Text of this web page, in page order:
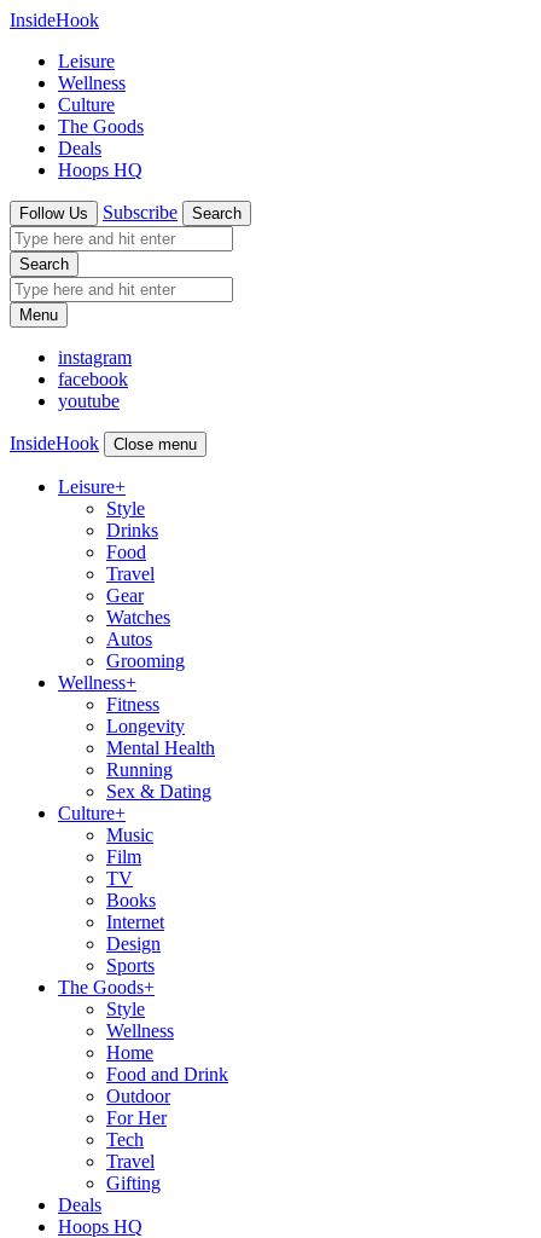
InsideHook
Leisure
Wellness
Culture
The Goods
Deals
Hoops HQ
Follow Us Subscribe Search
Search
Menu
instagram
facebook
youtube
InsideHook Close menu
Leisure+
Style
Drinks
Food
Travel
Gear
Watches
Autos
Grooming
Wellness+
Fitness
Longevity
Mental Health
Running
Sex & Dating
Culture+
Music
Film
TV
Books
Internet
Design
Sports
The Goods+
Style
Wellness
Home
Food and Drink
Outdoor
For Her
Tech
Travel
Gifting
Deals
Hoops HQ